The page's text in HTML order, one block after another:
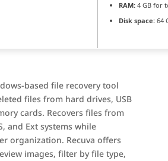
RAM:4 GB for
Disk space:64
based file recovery tool
files from hard drives, USB
cards. Recovers files from
and Ext systems while
organization. Recuva offers
images, filter by file type,